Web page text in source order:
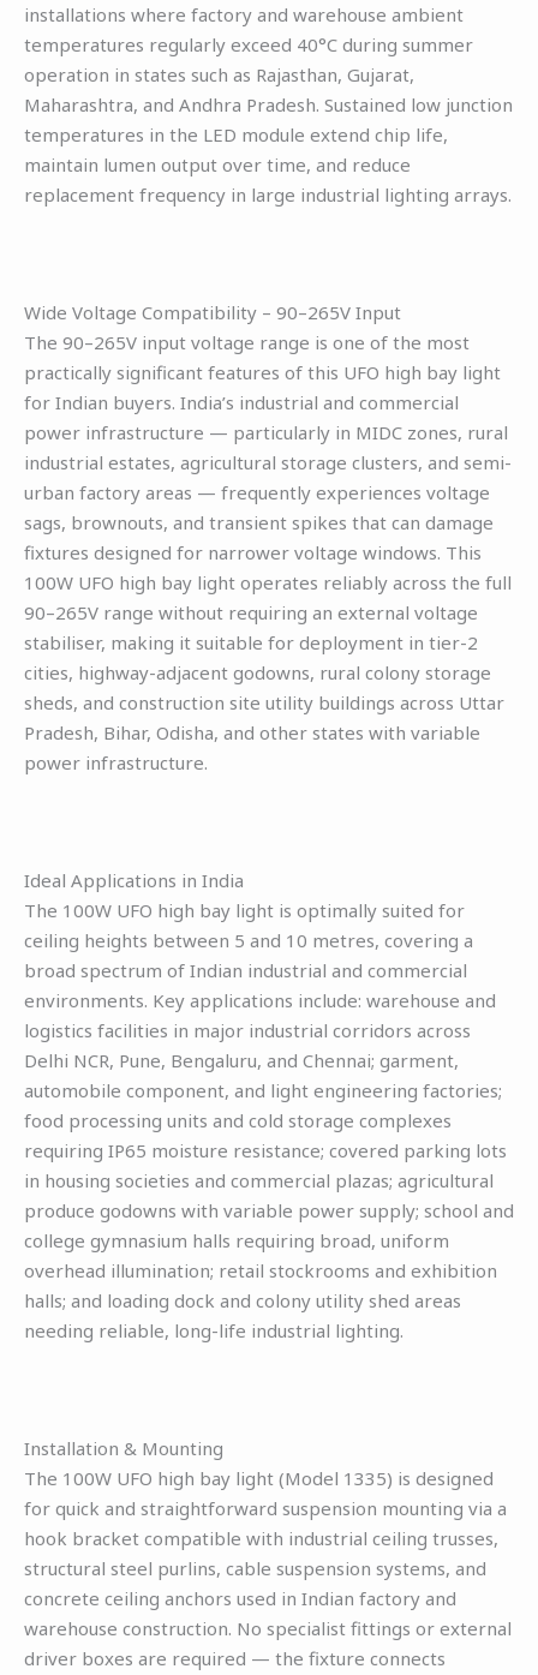
installations where factory and warehouse ambient
temperatures regularly exceed 40°C during summer
operation in states such as Rajasthan, Gujarat,
Maharashtra, and Andhra Pradesh. Sustained low junction
temperatures in the LED module extend chip life,
maintain lumen output over time, and reduce
replacement frequency in large industrial lighting arrays.
Wide Voltage Compatibility – 90–265V Input
The 90–265V input voltage range is one of the most
practically significant features of this UFO high bay light
for Indian buyers. India’s industrial and commercial
power infrastructure — particularly in MIDC zones, rural
industrial estates, agricultural storage clusters, and semi-
urban factory areas — frequently experiences voltage
sags, brownouts, and transient spikes that can damage
fixtures designed for narrower voltage windows. This
100W UFO high bay light operates reliably across the full
90–265V range without requiring an external voltage
stabiliser, making it suitable for deployment in tier-2
cities, highway-adjacent godowns, rural colony storage
sheds, and construction site utility buildings across Uttar
Pradesh, Bihar, Odisha, and other states with variable
power infrastructure.
Ideal Applications in India
The 100W UFO high bay light is optimally suited for
ceiling heights between 5 and 10 metres, covering a
broad spectrum of Indian industrial and commercial
environments. Key applications include: warehouse and
logistics facilities in major industrial corridors across
Delhi NCR, Pune, Bengaluru, and Chennai; garment,
automobile component, and light engineering factories;
food processing units and cold storage complexes
requiring IP65 moisture resistance; covered parking lots
in housing societies and commercial plazas; agricultural
produce godowns with variable power supply; school and
college gymnasium halls requiring broad, uniform
overhead illumination; retail stockrooms and exhibition
halls; and loading dock and colony utility shed areas
needing reliable, long-life industrial lighting.
Installation & Mounting
The 100W UFO high bay light (Model 1335) is designed
for quick and straightforward suspension mounting via a
hook bracket compatible with industrial ceiling trusses,
structural steel purlins, cable suspension systems, and
concrete ceiling anchors used in Indian factory and
warehouse construction. No specialist fittings or external
driver boxes are required — the fixture connects